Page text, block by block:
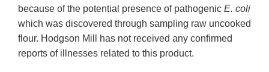
because of the potential presence of pathogenic E. coli
which was discovered through sampling raw uncooked
flour. Hodgson Mill has not received any confirmed
reports of illnesses related to this product.